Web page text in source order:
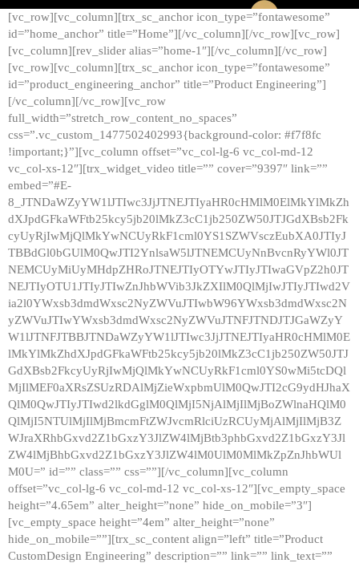
[vc_row][vc_column][trx_sc_anchor icon_type=”fontawesome”
id=”home_anchor” title=”Home”][/vc_column][/vc_row][vc_row]
[vc_column][rev_slider alias=”home-1″][/vc_column][/vc_row]
[vc_row][vc_column][trx_sc_anchor icon_type=”fontawesome”
id=”product_engineering_anchor” title=”Product Engineering”]
[/vc_column][/vc_row][vc_row
full_width=”stretch_row_content_no_spaces”
css=”.vc_custom_1477502402993{background-color: #f7f8fc
!important;}”][vc_column offset=”vc_col-lg-6 vc_col-md-12
vc_col-xs-12″][trx_widget_video title=”” cover=”9397″ link=””
embed=”#E-
8_JTNDaWZyYW1lJTIwc3JjJTNEJTIyaHR0cHMlM0ElMkYlMkZh
dXJpdGFkaWFtb25kcy5jb20lMkZ3cC1jb250ZW50JTJGdXBsb2Fk
cyUyRjIwMjQlMkYwNCUyRkF1cml0YS1SZWVsczEubXA0JTIyJ
TBBdGl0bGUlM0QwJTI2YnlsaW5lJTNEMCUyNnBvcnRyYWl0JT
NEMCUyMiUyMHdpZHRoJTNEJTIyOTYwJTIyJTIwaGVpZ2h0JT
NEJTIyOTU1JTIyJTIwZnJhbWVib3JkZXIlM0QlMjIwJTIyJTIwd2V
ia2l0YWxsb3dmdWxsc2NyZWVuJTIwbW96YWxsb3dmdWxsc2N
yZWVuJTIwYWxsb3dmdWxsc2NyZWVuJTNFJTNDJTJGaWZyY
W1lJTNFJTBBJTNDaWZyYW1lJTIwc3JjJTNEJTIyaHR0cHMlM0E
lMkYlMkZhdXJpdGFkaWFtb25kcy5jb20lMkZ3cC1jb250ZW50JTJ
GdXBsb2FkcyUyRjIwMjQlMkYwNCUyRkF1cml0YS0wMi5tcDQl
MjIlMEF0aXRsZSUzRDAlMjZieWxpbmUlM0QwJTI2cG9ydHJhaX
QlM0QwJTIyJTIwd2lkdGglM0QlMjI5NjAlMjIlMjBoZWlnaHQlM0
QlMjI5NTUlMjIlMjBmcmFtZWJvcmRlciUzRCUyMjAlMjIlMjB3Z
WJraXRhbGxvd2Z1bGxzY3JlZW4lMjBtb3phbGxvd2Z1bGxzY3Jl
ZW4lMjBhbGxvd2Z1bGxzY3JlZW4lM0UlM0MlMkZpZnJhbWUl
M0U=” id=”” class=”” css=””][/vc_column][vc_column
offset=”vc_col-lg-6 vc_col-md-12 vc_col-xs-12″][vc_empty_space
height=”4.65em” alter_height=”none” hide_on_mobile=”3″]
[vc_empty_space height=”4em” alter_height=”none”
hide_on_mobile=””][trx_sc_content align=”left” title=”Product
CustomDesign Engineering” description=”” link=”” link_text=””